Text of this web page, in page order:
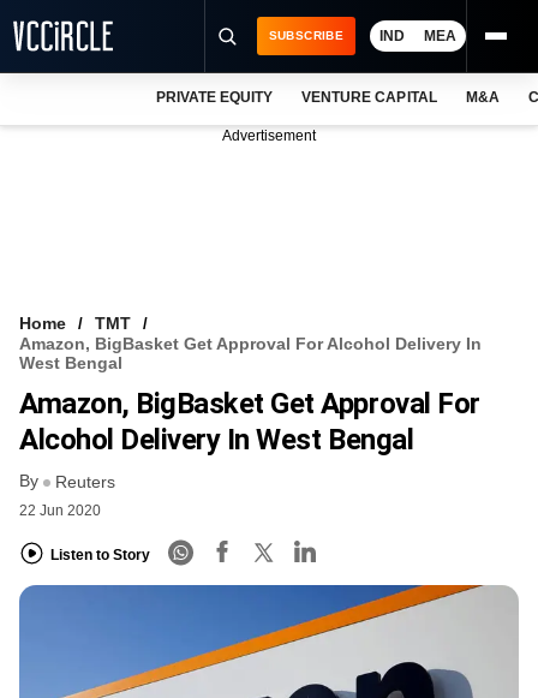
VCC INTELLIGENCE
FREE NEWSLETTER
SUBSCRIBE IND MEA
PRIVATE EQUITY VENTURE CAPITAL M&A
Advertisement
Home
TMT
Amazon, BigBasket Get Approval For Alcohol Delivery In
West Bengal
Amazon, BigBasket Get Approval For
Alcohol Delivery In West Bengal
By Reuters
22 Jun 2020
Listen to Story